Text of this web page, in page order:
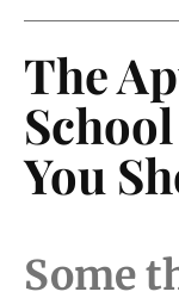
The
You
Some